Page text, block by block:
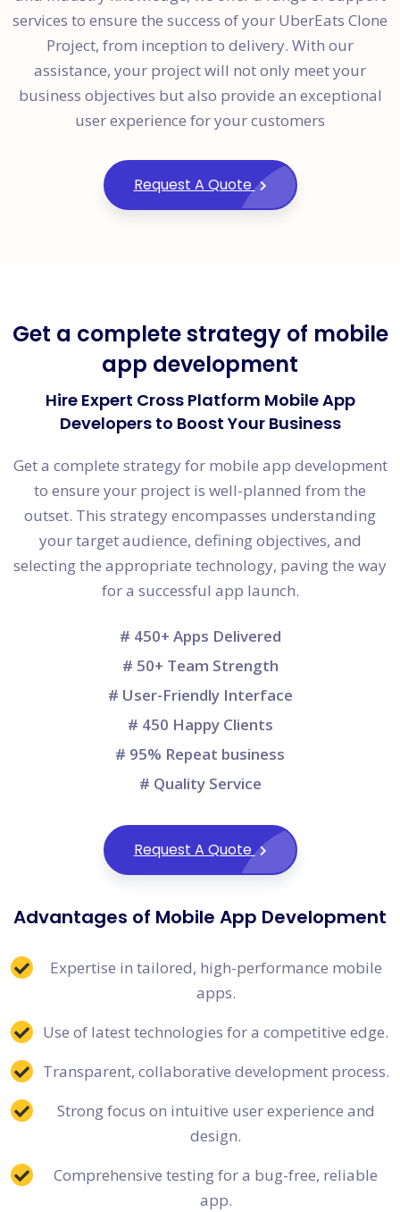
services to ensure the success of your UberEats Clone
Project, from inception to delivery. With our
assistance, your project will not only meet your
business objectives but also provide an exceptional
user experience for your customers
Request A Quote
Get a complete strategy of mobile
app development
Hire Expert Cross Platform Mobile App
Developers to Boost Your Business
Get a complete strategy for mobile app development
to ensure your project is well-planned from the
outset. This strategy encompasses understanding
your target audience, defining objectives, and
selecting the appropriate technology, paving the way
for a successful app launch.
# 450+ Apps Delivered
# 50+ Team Strength
# User-Friendly Interface
# 450 Happy Clients
# 95% Repeat business
# Quality Service
Request A Quote
Advantages of Mobile App Development
Expertise in tailored, high-performance mobile
apps.
Use of latest technologies for a competitive edge.
Transparent, collaborative development process.
Strong focus on intuitive user experience and
design.
Comprehensive testing for a bug-free, reliable
app.